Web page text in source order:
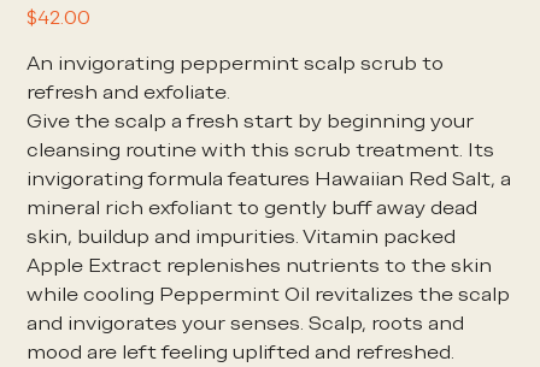
Price
$42.00
An invigorating peppermint scalp scrub to
refresh and exfoliate.
Give the scalp a fresh start by beginning your
cleansing routine with this scrub treatment. Its
invigorating formula features Hawaiian Red Salt, a
mineral rich exfoliant to gently buff away dead
skin, buildup and impurities. Vitamin packed
Apple Extract replenishes nutrients to the skin
while cooling Peppermint Oil revitalizes the scalp
and invigorates your senses. Scalp, roots and
mood are left feeling uplifted and refreshed.